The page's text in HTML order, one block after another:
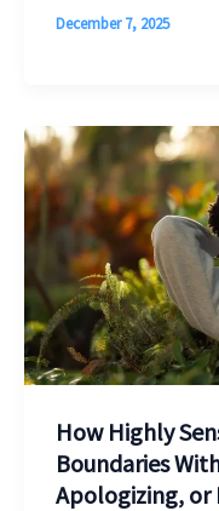
December 7, 2025
How Highly
Boundaries
Apologizing, or